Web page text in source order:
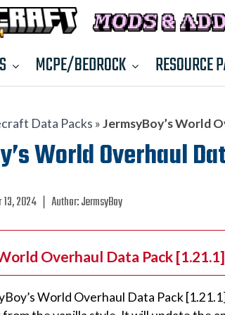
MCPE/BEDROCK RESOURCE
Data Packs »JermsyBoy’s World
World Overhaul
13, 2024 ❘ Author:JermsyBoy
Overhaul Data Pack
World Overhaul Data Pack